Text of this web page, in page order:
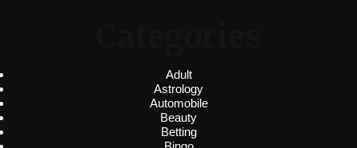
Adult
Astrology
Automobile
Beauty
Betting